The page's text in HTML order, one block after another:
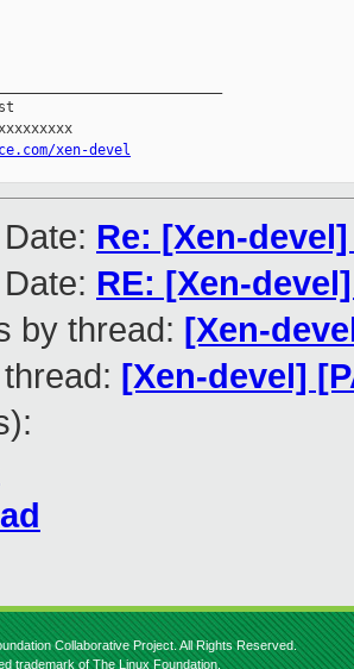
xen-devel
Re: [Xen-
RE: [Xen-
by thread: [Xen-
[Xen-devel]
Collaborative Project. All Rights Reserved.
trademark of The Linux Foundation.